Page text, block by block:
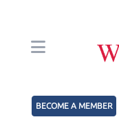
BECOME A MEMBER